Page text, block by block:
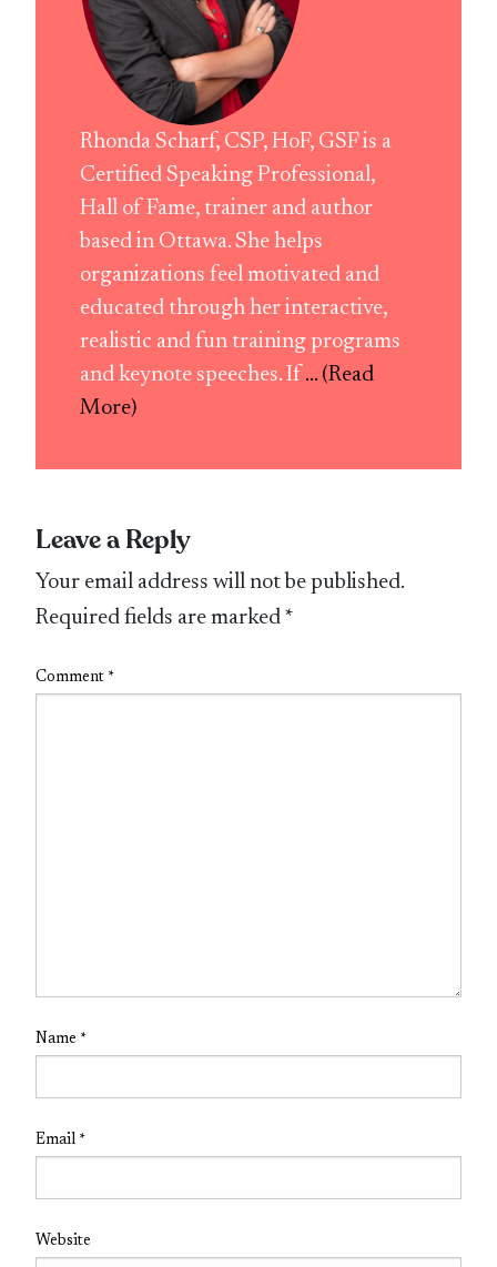
Rhonda Scharf, CSP, HoF, GSF is a
Certified Speaking Professional,
Hall of Fame, trainer and author
based in Ottawa. She helps
organizations feel motivated and
educated through her interactive,
realistic and fun training programs
and keynote speeches. If ... (Read
More)
Leave a Reply
Your email address will not be published.
Required fields are marked *
Comment *
Name *
Email *
Website